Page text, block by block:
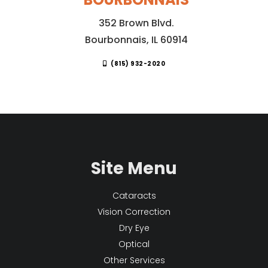
352 Brown Blvd.
Bourbonnais, IL 60914
(815) 932-2020
Site Menu
Cataracts
Vision Correction
Dry Eye
Optical
Other Services